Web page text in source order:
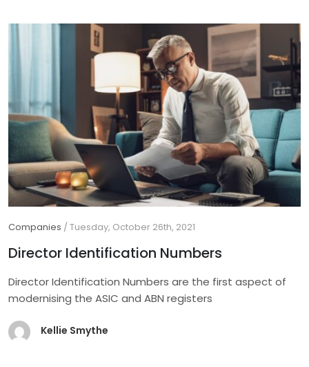
Companies /Tuesday, October 26th, 2021
Director Identification Numbers
Director Identification Numbers are the first aspect of
modernising the ASIC and ABN registers
Kellie Smythe